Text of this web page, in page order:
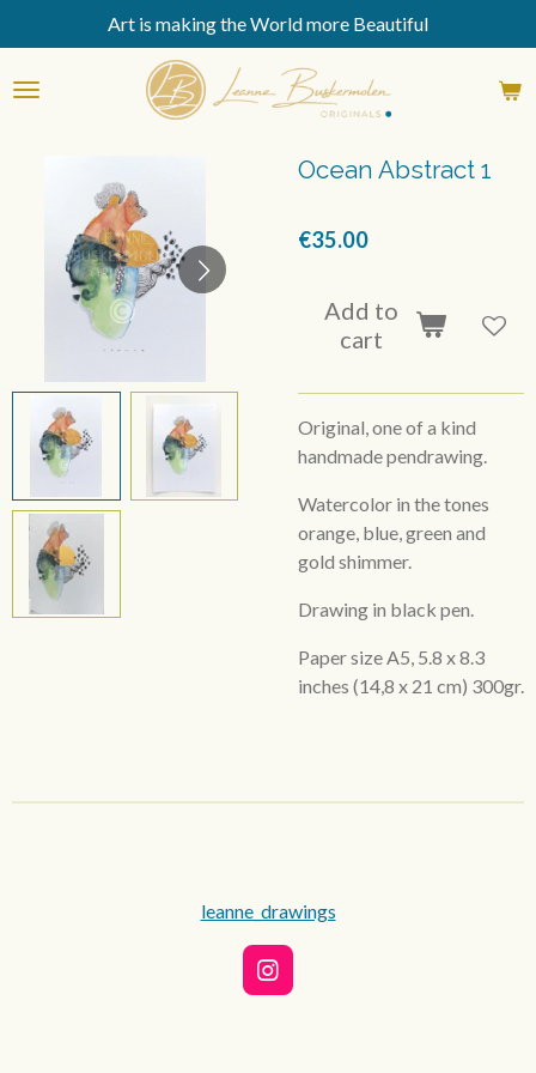
to
main
Art is making the World more Beautiful
Ocean Abstract 1
€35.00
Add to
cart
Original, one of a kind
handmade pendrawing.
Watercolor in the tones
orange, blue, green and
gold shimmer.
Drawing in black pen.
Paper size A5, 5.8 x 8.3
inches (14,8 x 21 cm) 300gr.
leanne_drawings
I
n